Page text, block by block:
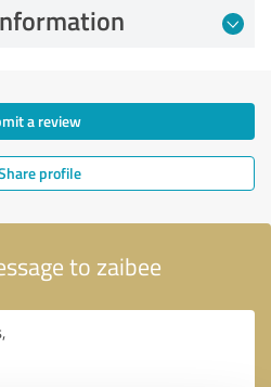
a review
profile
to zaibee